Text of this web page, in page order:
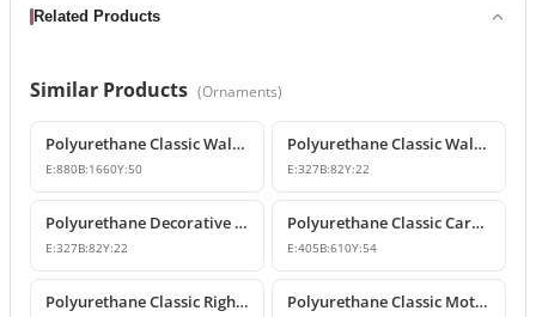
Related Products
Similar Products (Ornaments)
Polyurethane Classic Wall Pediment and Relief Ornament
E:880B:1660Y:50
Polyurethane Classic Wall and Furniture Decorative Ornaments
E:327B:82Y:22
Polyurethane Decorative Wall and Furniture Ornament
E:327B:82Y:22
Polyurethane Classic Carved Motif Wall and Furniture Applique
E:405B:610Y:54
Polyurethane Classic Right-Facing Wall Decoration Motif Polyurethane Classic Motif Wall and Furniture Decorative Ornament